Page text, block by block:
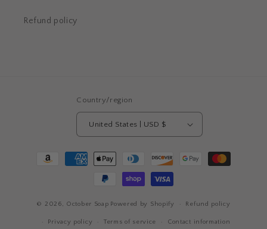
Refund policy
Country/region
United States | USD $
Payment
© 2026, October Soap Powered by Shopify Refund policy
Privacy policy Terms of service Contact information